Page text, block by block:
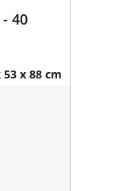
40
53 x 88 cm